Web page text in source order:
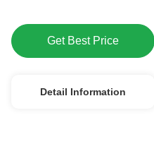
Get Best Price
Detail Information